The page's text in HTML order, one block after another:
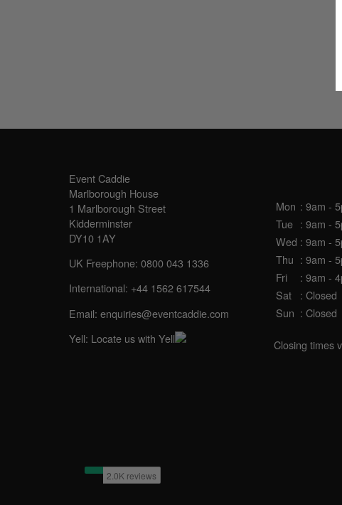
Event Caddie
Marlborough House
1 Marlborough Street
Kidderminster
DY10 1AY
UK Freephone:0800 043 1336
International: +44 1562 617544
Email:enquiries@eventcaddie.com
Yell: Locate us with Yell
Mon : 9am -
Tue : 9am -
Wed : 9am -
Thu : 9am -
Fri
: 9am -
Sat
: Closed
Sun : Closed
Closing times